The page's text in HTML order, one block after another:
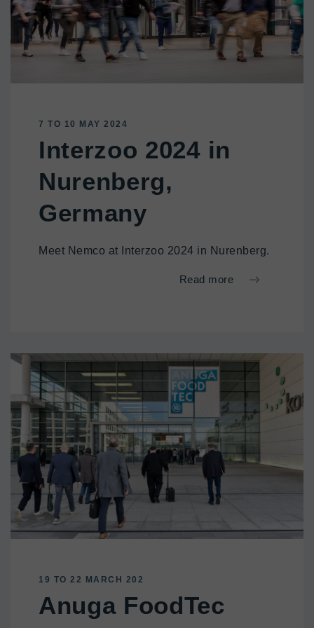
7 TO 10 MAY 2024
Interzoo 2024 in
Nurenberg,
Germany
Meet Nemco at Interzoo 2024 in Nurenberg.
Read more
19 TO 22 MARCH 202
Anuga FoodTec